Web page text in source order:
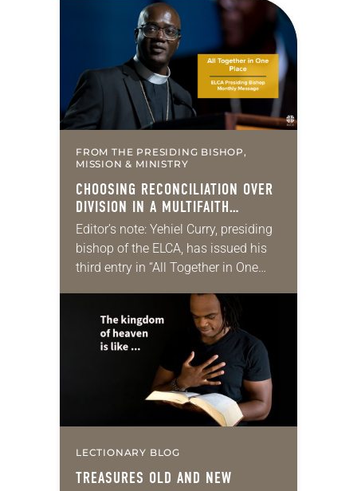
for 10 years! The church has
changed and grown…
FROM THE PRESIDING BISHOP,
MISSION & MINISTRY
CHOOSING RECONCILIATION OVER
DIVISION IN A MULTIFAITH
AMERICA
Editor’s note: Yehiel Curry, presiding
bishop of the ELCA, has issued his
third entry in “All Together in One
messages. Each message shares a
pastoral word,…
LECTIONARY BLOG
TREASURES OLD AND NEW